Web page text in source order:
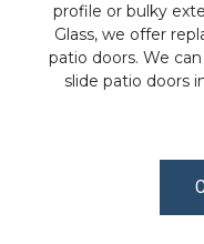
profile or bulky
Glass, we offer
patio doors. We
slide patio doors